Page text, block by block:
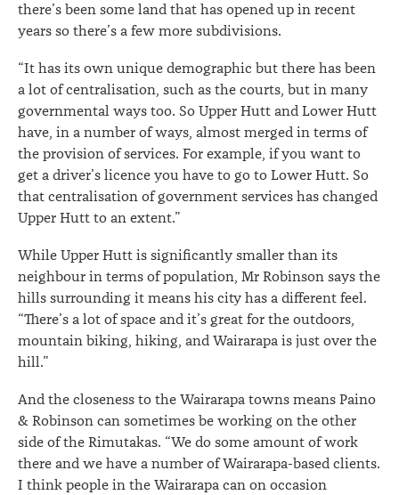
there’s been some land that has opened up in recent
years so there’s a few more subdivisions.
“It has its own unique demographic but there has been
a lot of centralisation, such as the courts, but in many
governmental ways too. So Upper Hutt and Lower Hutt
have, in a number of ways, almost merged in terms of
the provision of services. For example, if you want to
get a driver’s licence you have to go to Lower Hutt. So
that centralisation of government services has changed
Upper Hutt to an extent.”
While Upper Hutt is significantly smaller than its
neighbour in terms of population, Mr Robinson says the
hills surrounding it means his city has a different feel.
“There’s a lot of space and it’s great for the outdoors,
mountain biking, hiking, and Wairarapa is just over the
hill.”
And the closeness to the Wairarapa towns means Paino
& Robinson can sometimes be working on the other
side of the Rimutakas. “We do some amount of work
there and we have a number of Wairarapa-based clients.
I think people in the Wairarapa can on occasion